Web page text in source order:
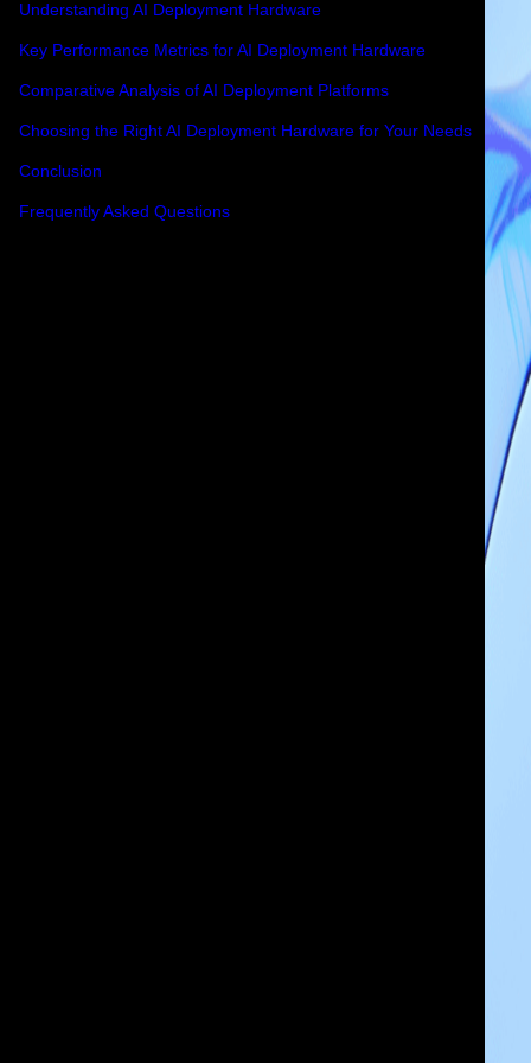
Understanding AI Deployment Hardware
Key Performance Metrics for AI Deployment Hardware
Comparative Analysis of AI Deployment Platforms
Choosing the Right AI Deployment Hardware for Your Needs
Conclusion
Frequently Asked Questions